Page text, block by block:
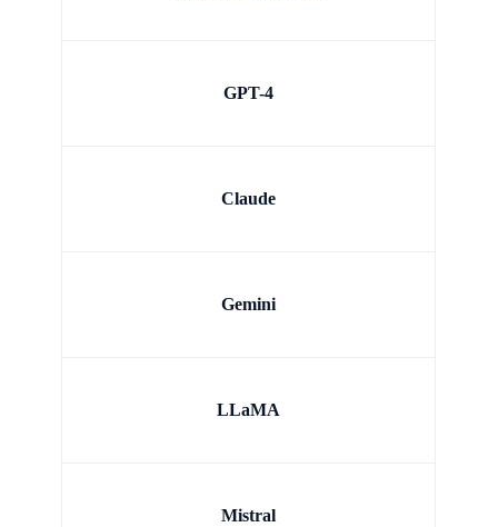
GPT-4
Claude
Gemini
LLaMA
Mistral